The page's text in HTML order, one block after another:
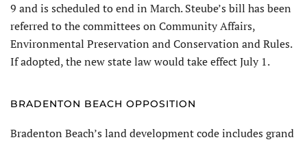
9 and is scheduled to end in March. Steube’s bill has been
referred to the committees on Community Affairs,
Environmental Preservation and Conservation and Rules.
If adopted, the new state law would take effect July 1.
BRADENTON BEACH OPPOSITION
Bradenton Beach’s land development code includes grand